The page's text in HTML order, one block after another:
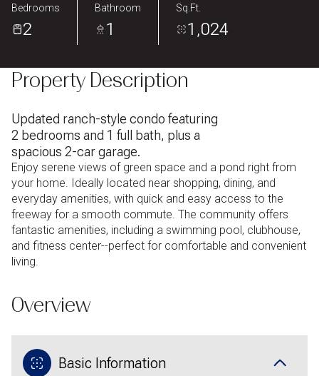
Bedrooms
2
Bathroom
1
Sq.Ft.
1,024
Property Description
Updated ranch-style condo featuring
2 bedrooms and 1 full bath, plus a
spacious 2-car garage.
Enjoy serene views of green space and a pond right from
your home. Ideally located near shopping, dining, and
everyday amenities, with quick and easy access to the
freeway for a smooth commute. The community offers
fantastic amenities, including a swimming pool, clubhouse,
and fitness center--perfect for comfortable and convenient
living.
Overview
Basic Information